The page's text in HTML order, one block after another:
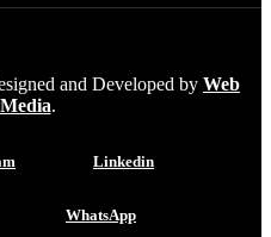
and Developed by Web
.
Linkedin
WhatsApp